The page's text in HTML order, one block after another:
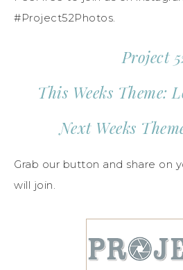
#Project52Photos.
Project
This Weeks Theme:
Next Weeks
Grab our button and share on
will join.